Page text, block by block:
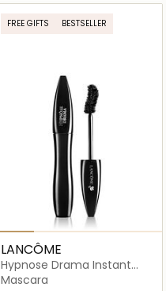
FREE GIFTS BESTSELLER
LANCÔME
Hypnose Drama Instant
Volume Mascara, 01
Mascara